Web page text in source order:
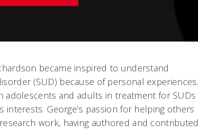
became inspired to understand
(SUD) because of personal experiences.
adolescents and adults in treatment for SUDs
interests. George’s passion for helping others
work, having authored and contributed